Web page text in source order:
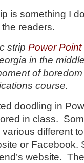
is something I
readers.
strip Power
in the
of
course.
doodling in
in class.
different
or Facebook.
website.